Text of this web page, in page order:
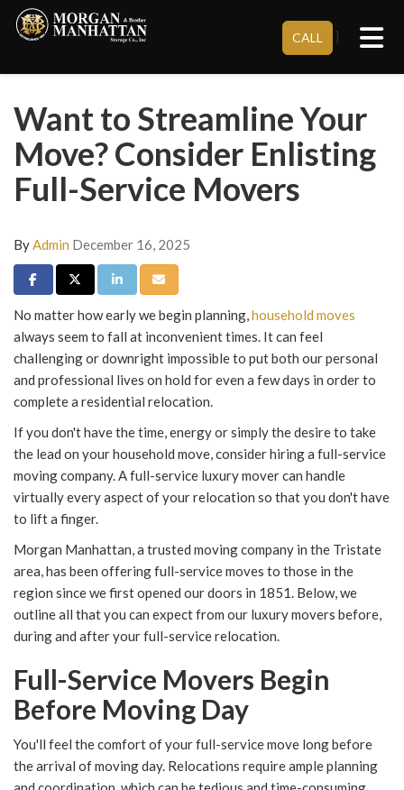
CALL }
Want to Streamline Your
Move? Consider Enlisting
Full-Service Movers
ByAdmin December 16, 2025
Share on Facebook
Share on Twitter
Share on LinkedIn
Share via Email
No matter how early we begin planning,household moves
always seem to fall at inconvenient times. It can feel
challenging or downright impossible to put both our personal
and professional lives on hold for even a few days in order to
complete a residential relocation.
If you don't have the time, energy or simply the desire to take
the lead on your household move, consider hiring a full-service
moving company. A full-service luxury mover can handle
virtually every aspect of your relocation so that you don't have
to lift a finger.
Morgan Manhattan, a trusted moving company in the Tristate
area, has been offering full-service moves to those in the
region since we first opened our doors in 1851. Below, we
outline all that you can expect from our luxury movers before,
during and after your full-service relocation.
Full-Service Movers Begin
Before Moving Day
You'll feel the comfort of your full-service move long before
the arrival of moving day. Relocations require ample planning